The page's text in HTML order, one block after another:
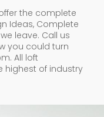
the complete
Ideas, Complete
leave. Call us
you could turn
All loft
highest of industry